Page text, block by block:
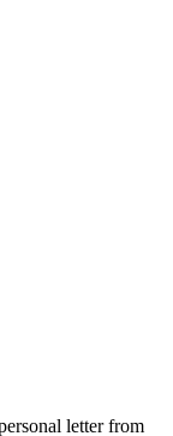
letter from